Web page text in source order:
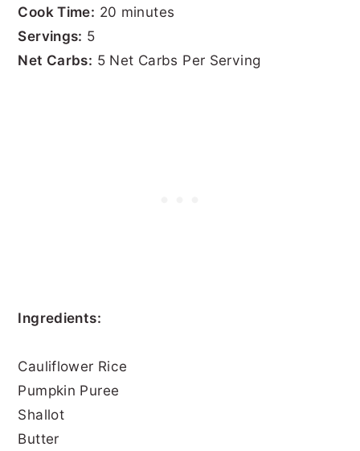
Cook Time: 20 minutes
Servings: 5
Net Carbs: 5 Net Carbs Per Serving
Ingredients:
Cauliflower Rice
Pumpkin Puree
Shallot
Butter